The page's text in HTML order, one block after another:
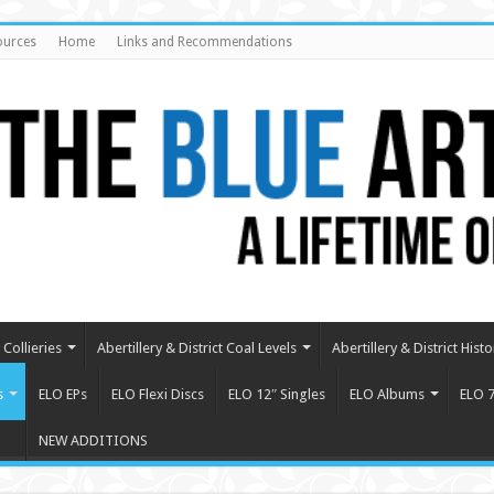
Home Links and Recommendations
Abertillery & District Coal Levels Abertillery & District
ELO EPs ELO Flexi Discs ELO 12″ Singles ELO Albums ELO
NEW ADDITIONS